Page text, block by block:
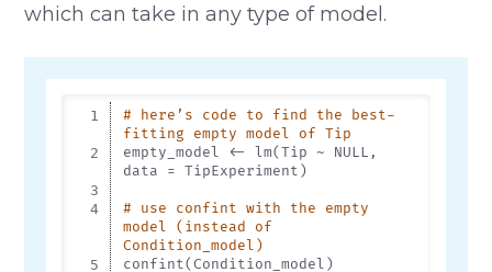
which can take in any type of model.